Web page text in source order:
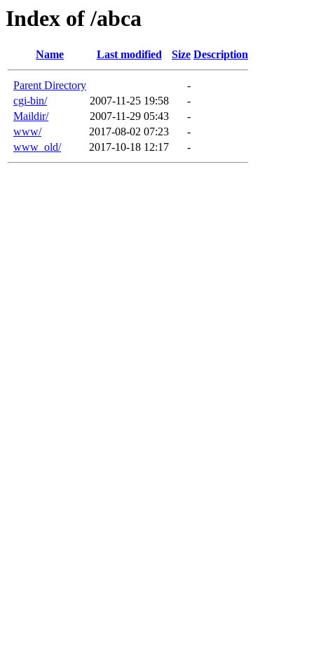
Index of /abca
Name Last modified Size Description
Parent Directory
-
cgi-bin/
2007-11-25 19:58
-
Maildir/
2007-11-29 05:43
-
www/
2017-08-02 07:23
-
www_old/
2017-10-18 12:17 -